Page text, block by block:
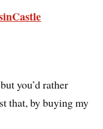
you’d rather
that, by buying my